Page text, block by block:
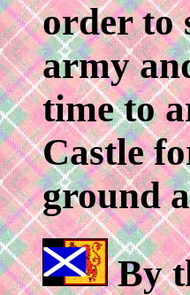
order to
army
time to
Castle
ground
By